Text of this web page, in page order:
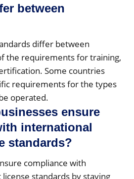
between
differ between
the requirements for training,
Some countries
requirements for the types
operated.
ensure
international
standards?
compliance with
standards by staying